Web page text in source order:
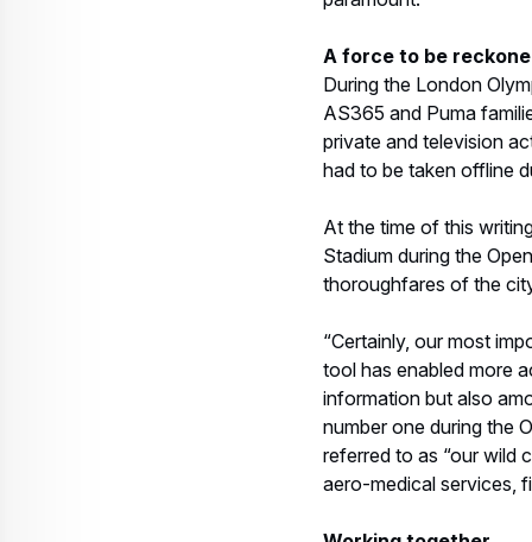
tool has enabled more
information but also
number one during the
referred to as “our wild
aero-medical services,
Working together
how to maximize them.
have a great
worked together
One of the challenges
multilevel security
together, and
care and attention to
events so as not to